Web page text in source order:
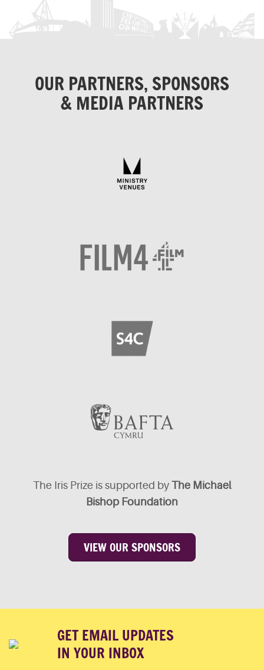
OUR PARTNERS, SPONSORS
& MEDIA PARTNERS
The Iris Prize is supported by The Michael
Bishop Foundation
VIEW OUR SPONSORS
GET EMAIL UPDATES
IN YOUR INBOX